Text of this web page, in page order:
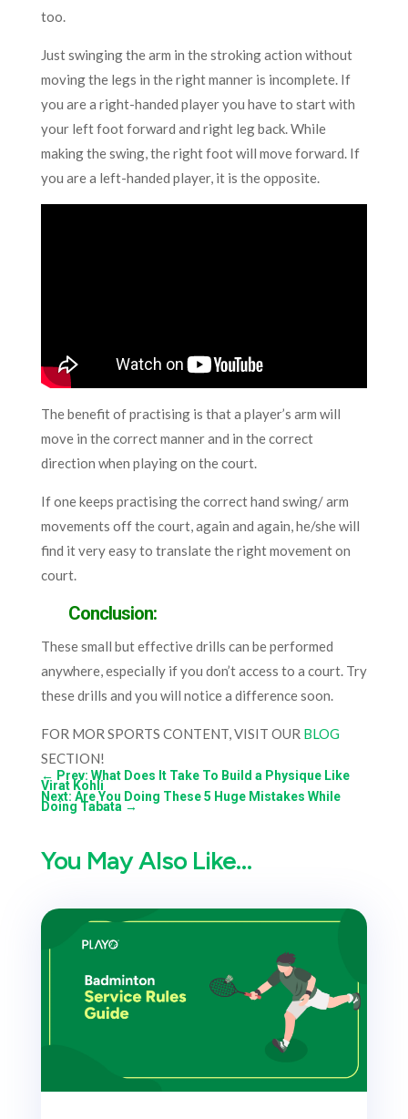
too.
Just swinging the arm in the stroking action without
moving the legs in the right manner is incomplete. If
you are a right-handed player you have to start with
your left foot forward and right leg back. While
making the swing, the right foot will move forward. If
you are a left-handed player, it is the opposite.
The benefit of practising is that a player’s arm will
move in the correct manner and in the correct
direction when playing on the court.
If one keeps practising the correct hand swing/ arm
movements off the court, again and again, he/she will
find it very easy to translate the right movement on
court.
Conclusion:
These small but effective drills can be performed
anywhere, especially if you don’t access to a court. Try
these drills and you will notice a difference soon.
FOR MOR SPORTS CONTENT, VISIT OUR BLOG
SECTION!
← Prev: What Does It Take To Build a Physique Like
Virat Kohli
Next: Are You Doing These 5 Huge Mistakes While
Doing Tabata →
You May Also Like…